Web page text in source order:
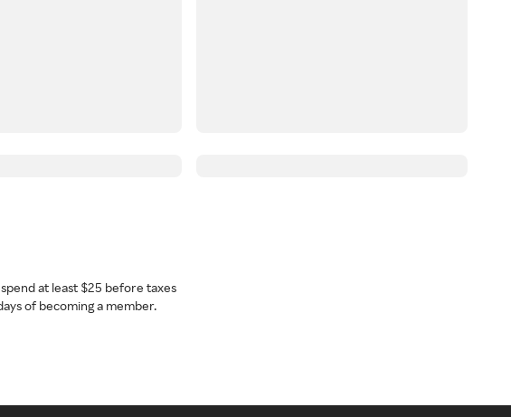
at least $25 before taxes
of becoming a member.